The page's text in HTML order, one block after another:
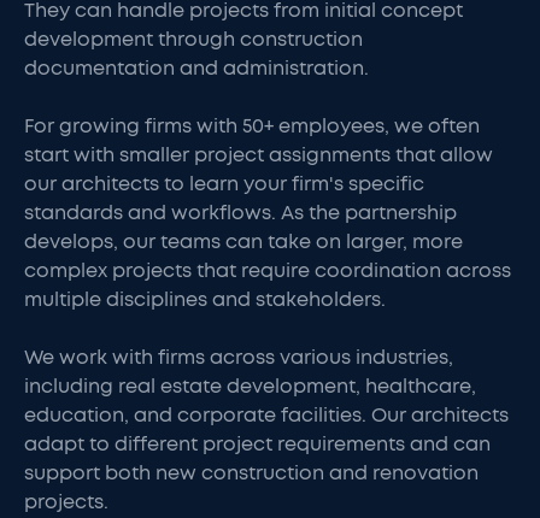
They can handle projects from initial concept
development through construction
documentation and administration.
For growing firms with 50+ employees, we often
start with smaller project assignments that allow
our architects to learn your firm's specific
standards and workflows. As the partnership
develops, our teams can take on larger, more
complex projects that require coordination across
multiple disciplines and stakeholders.
We work with firms across various industries,
including real estate development, healthcare,
education, and corporate facilities. Our architects
adapt to different project requirements and can
support both new construction and renovation
projects.